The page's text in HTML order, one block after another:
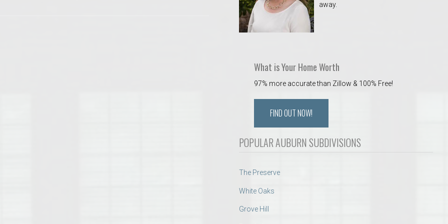
away.
What is Your Home Worth
97% more accurate than Zillow & 100% Free!
FIND OUT NOW!
POPULAR AUBURN SUBDIVISIONS
The Preserve
White Oaks
Grove Hill